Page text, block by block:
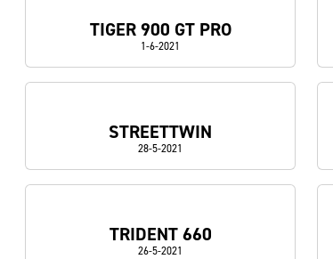
TIGER 900 GT PRO
1-6-2021
STREETTWIN
28-5-2021
TRIDENT 660
26-5-2021